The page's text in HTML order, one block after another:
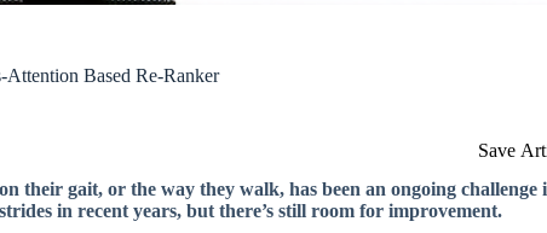
Based Re-Ranker
Save
their gait, or the way they walk, has been an ongoing challenge
in recent years, but there’s still room for improvement.